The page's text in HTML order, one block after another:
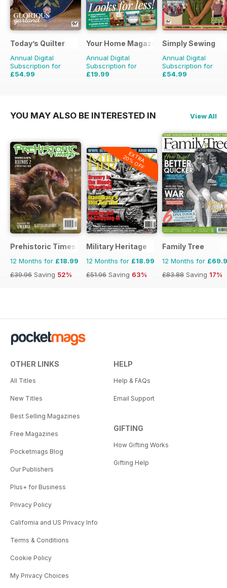
Today’s Quilter
Annual Digital
Subscription for
£54.99
Your Home Magazine
Annual Digital
Subscription for
£19.99
Simply Sewing
Annual Digital
Subscription for
£54.99
YOU MAY ALSO BE INTERESTED IN View All
Prehistoric Times
12 Months for £18.99
£39.96 Saving 52%
EXTRA
20% OFF
Military Heritage
12 Months for £18.99
£51.96 Saving 63%
Family Tree
12 Months for
£83.88 Saving 17%
OTHER LINKS
All Titles
New Titles
Best Selling Magazines
Free Magazines
Pocketmags Blog
Our Publishers
Plus+ for Business
Privacy Policy
California and US Privacy Info
Terms & Conditions
Cookie Policy
My Privacy Choices
HELP
Help & FAQs
Email Support
GIFTING
How Gifting Works
Gifting Help